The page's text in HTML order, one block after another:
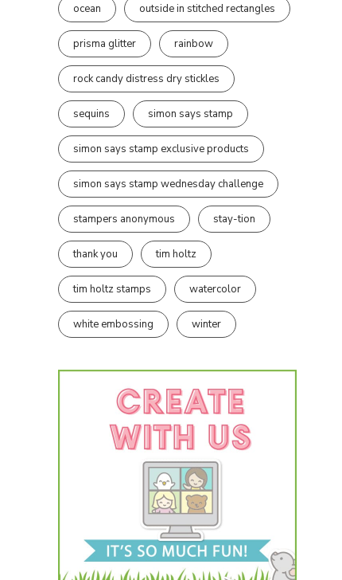
ocean outside in stitched rectangles
prisma glitter rainbow
rock candy distress dry stickles
sequins simon says stamp
simon says stamp exclusive products
simon says stamp wednesday challenge
stampers anonymous stay-tion
thank you tim holtz
tim holtz stamps watercolor
white embossing winter